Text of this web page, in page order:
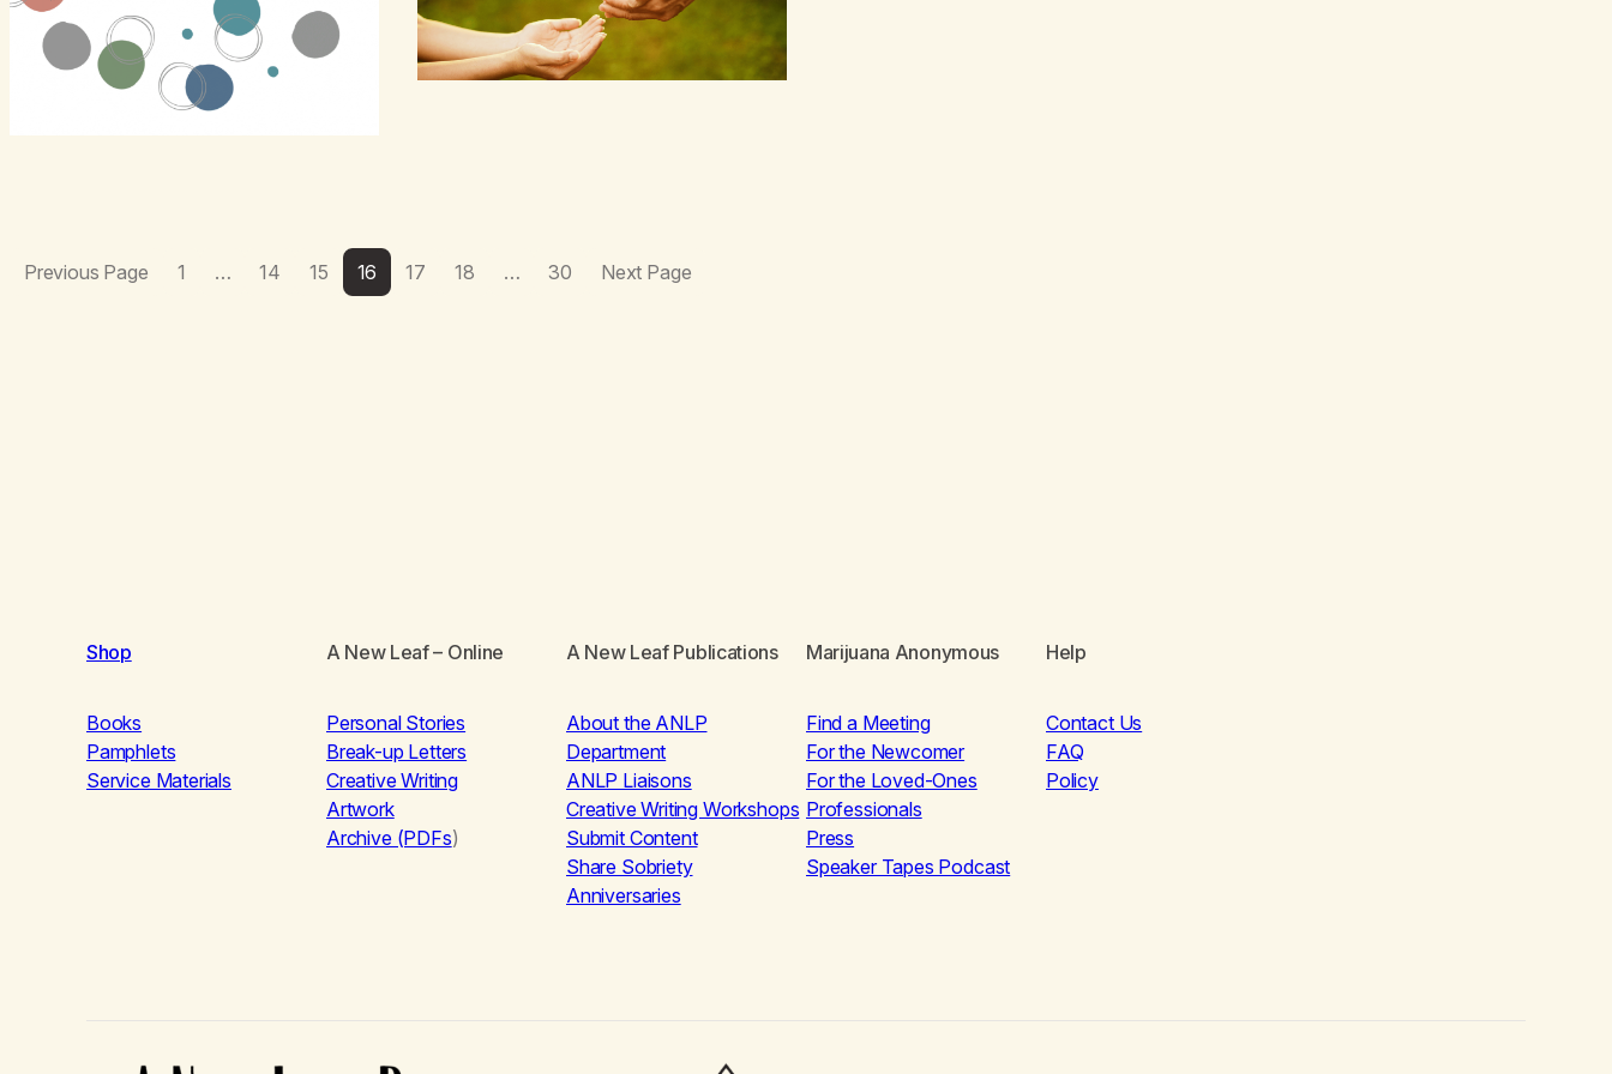
Previous Page 1 … 14 15 16 17 18 … 30 Next Page
Shop
Books
Pamphlets
Service Materials
A New Leaf– Online
Personal Stories
Break-up Letters
Creative Writing
Artwork
Archive (PDFs)
A New Leaf Publications
About the ANLP
Department
ANLP Liaisons
Creative Writing Workshops
Submit Content
Share Sobriety
Anniversaries
Marijuana Anonymous
Find a Meeting
For the Newcomer
For the Loved-Ones
Professionals
Press
Speaker Tapes Podcast
Help
Contact Us
FAQ
Policy